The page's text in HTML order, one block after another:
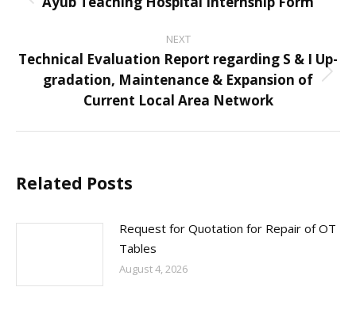
NEXT
Next
post:
Technical Evaluation Report regarding S & I Up-
gradation, Maintenance & Expansion of
Current Local Area Network
Related Posts
Request for Quotation for Repair of OT
Tables
August 4, 2026